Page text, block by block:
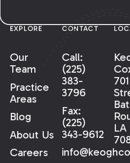
EXPLORE
Our
Team
Practice
Areas
Blog
About Us
Careers
CONTACT
Call:
(225)
383-
3796
Fax:
(225)
343-9612
LA